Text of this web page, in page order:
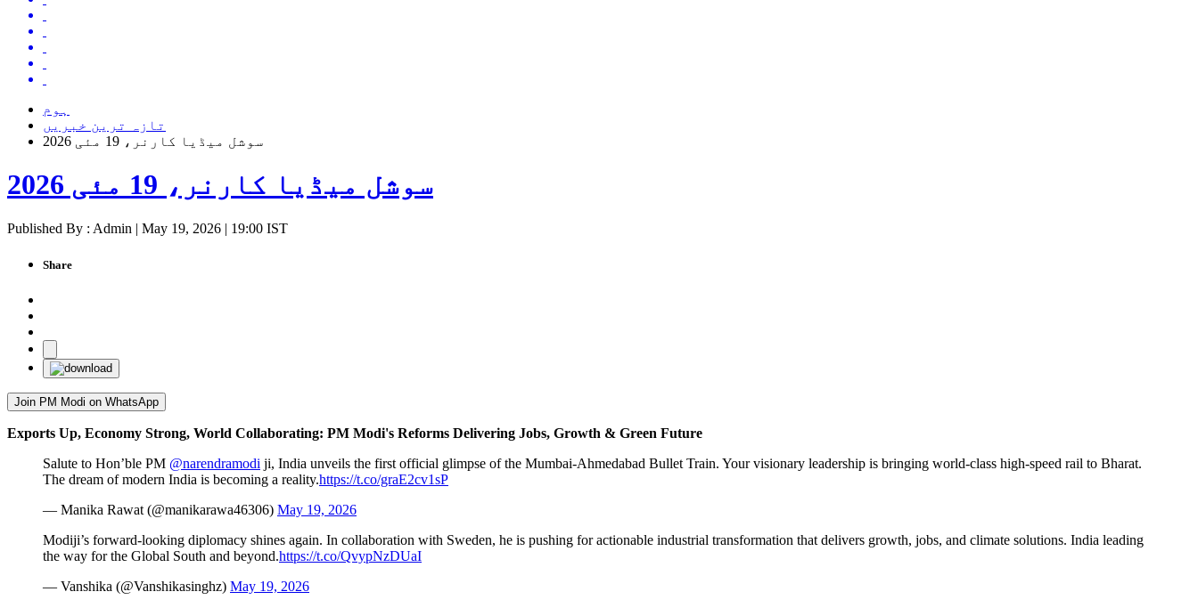
ہوم
تازہ ترین خبریں
سوشل میڈیا کارنر، 19 مئی 2026
سوشل میڈیا کارنر، 19 مئی 2026
Published By : Admin | May 19, 2026 | 19:00 IST
Share
Join PM Modi on WhatsApp
Exports Up, Economy Strong, World Collaborating: PM Modi's Reforms Delivering Jobs, Growth & Green Future
Salute to Hon’ble PM @narendramodi ji, India unveils the first official glimpse of the Mumbai-Ahmedabad Bullet Train. Your visionary leadership is bringing world-class high-speed rail to Bharat.
The dream of modern India is becoming a reality.https://t.co/graE2cv1sP
— Manika Rawat (@manikarawa46306) May 19, 2026
Modiji’s forward-looking diplomacy shines again. In collaboration with Sweden, he is pushing for actionable industrial transformation that delivers growth, jobs, and climate solutions. India leading
the way for the Global South and beyond.https://t.co/QvypNzDUaI
— Vanshika (@Vanshikasinghz) May 19, 2026